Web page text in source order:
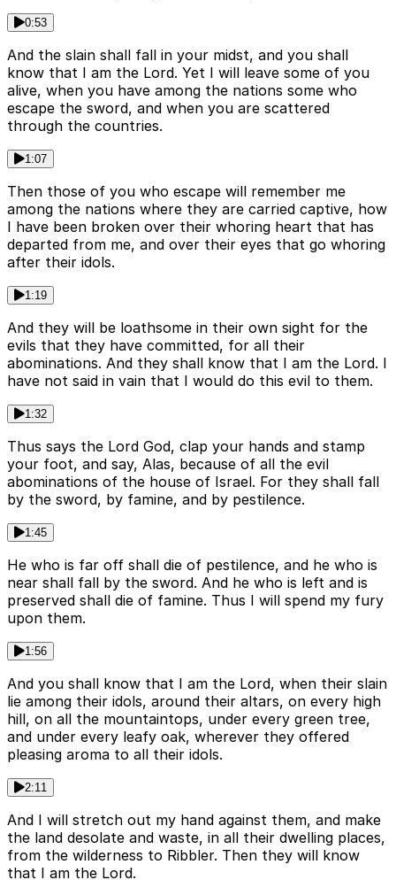
0:53
And the slain shall fall in your midst, and you shall
know that I am the Lord. Yet I will leave some of you
alive, when you have among the nations some who
escape the sword, and when you are scattered
through the countries.
1:07
Then those of you who escape will remember me
among the nations where they are carried captive, how
I have been broken over their whoring heart that has
departed from me, and over their eyes that go whoring
after their idols.
1:19
And they will be loathsome in their own sight for the
evils that they have committed, for all their
abominations. And they shall know that I am the Lord. I
have not said in vain that I would do this evil to them.
1:32
Thus says the Lord God, clap your hands and stamp
your foot, and say, Alas, because of all the evil
abominations of the house of Israel. For they shall fall
by the sword, by famine, and by pestilence.
1:45
He who is far off shall die of pestilence, and he who is
near shall fall by the sword. And he who is left and is
preserved shall die of famine. Thus I will spend my fury
upon them.
1:56
And you shall know that I am the Lord, when their slain
lie among their idols, around their altars, on every high
hill, on all the mountaintops, under every green tree,
and under every leafy oak, wherever they offered
pleasing aroma to all their idols.
2:11
And I will stretch out my hand against them, and make
the land desolate and waste, in all their dwelling places,
from the wilderness to Ribbler. Then they will know
that I am the Lord.